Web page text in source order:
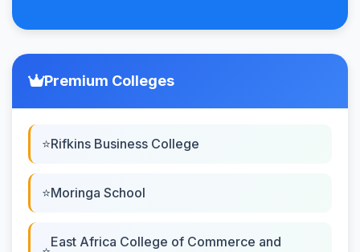
Premium Colleges
Rifkins Business College
Moringa School
East Africa College of Commerce and